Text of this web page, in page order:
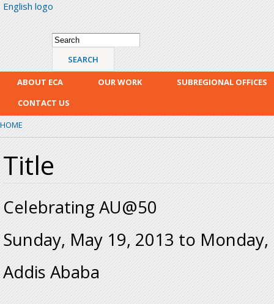
English logo
Search form
Search
ABOUT ECA OUR WORK
SUBREGIONAL OFFICES
CONTACT US
HOME
Title
Celebrating AU@50
Sunday, May 19, 2013 to Monday,
Addis Ababa